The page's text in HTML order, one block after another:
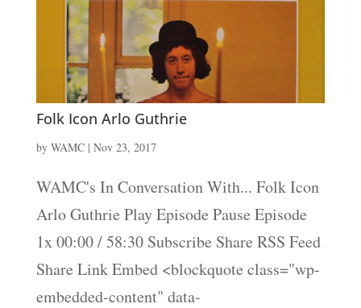
Folk Icon Arlo Guthrie
by WAMC| Nov 23, 2017
WAMC's In Conversation With... Folk Icon
Arlo Guthrie Play Episode Pause Episode
1x 00:00 / 58:30 Subscribe Share RSS Feed
Share Link Embed <blockquote class="wp-
embedded-content" data-